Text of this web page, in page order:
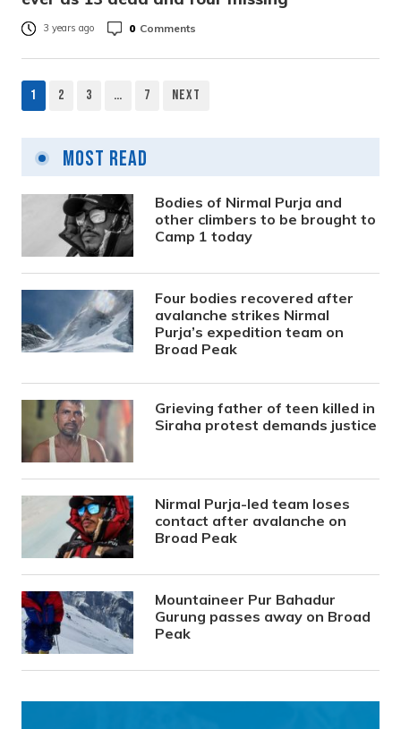
3 years ago 0 Comments
pagination
1 2 3 … 7 Next
Most Read
Bodies of Nirmal Purja and
other climbers to be brought to
Camp 1 today
Four bodies recovered after
avalanche strikes Nirmal
Purja’s expedition team on
Broad Peak
Grieving father of teen killed in
Siraha protest demands justice
Nirmal Purja-led team loses
contact after avalanche on
Broad Peak
Mountaineer Pur Bahadur
Gurung passes away on Broad
Peak